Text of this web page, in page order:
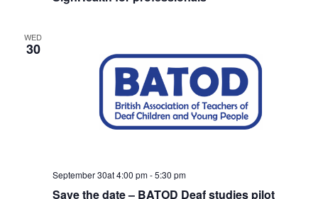
WED
30
Save the date – BATOD Deaf studies pilot
September 30at 4:00 pm-5:30 pm